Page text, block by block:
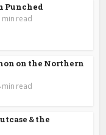
Punched
min read
on the Northern
min read
& the